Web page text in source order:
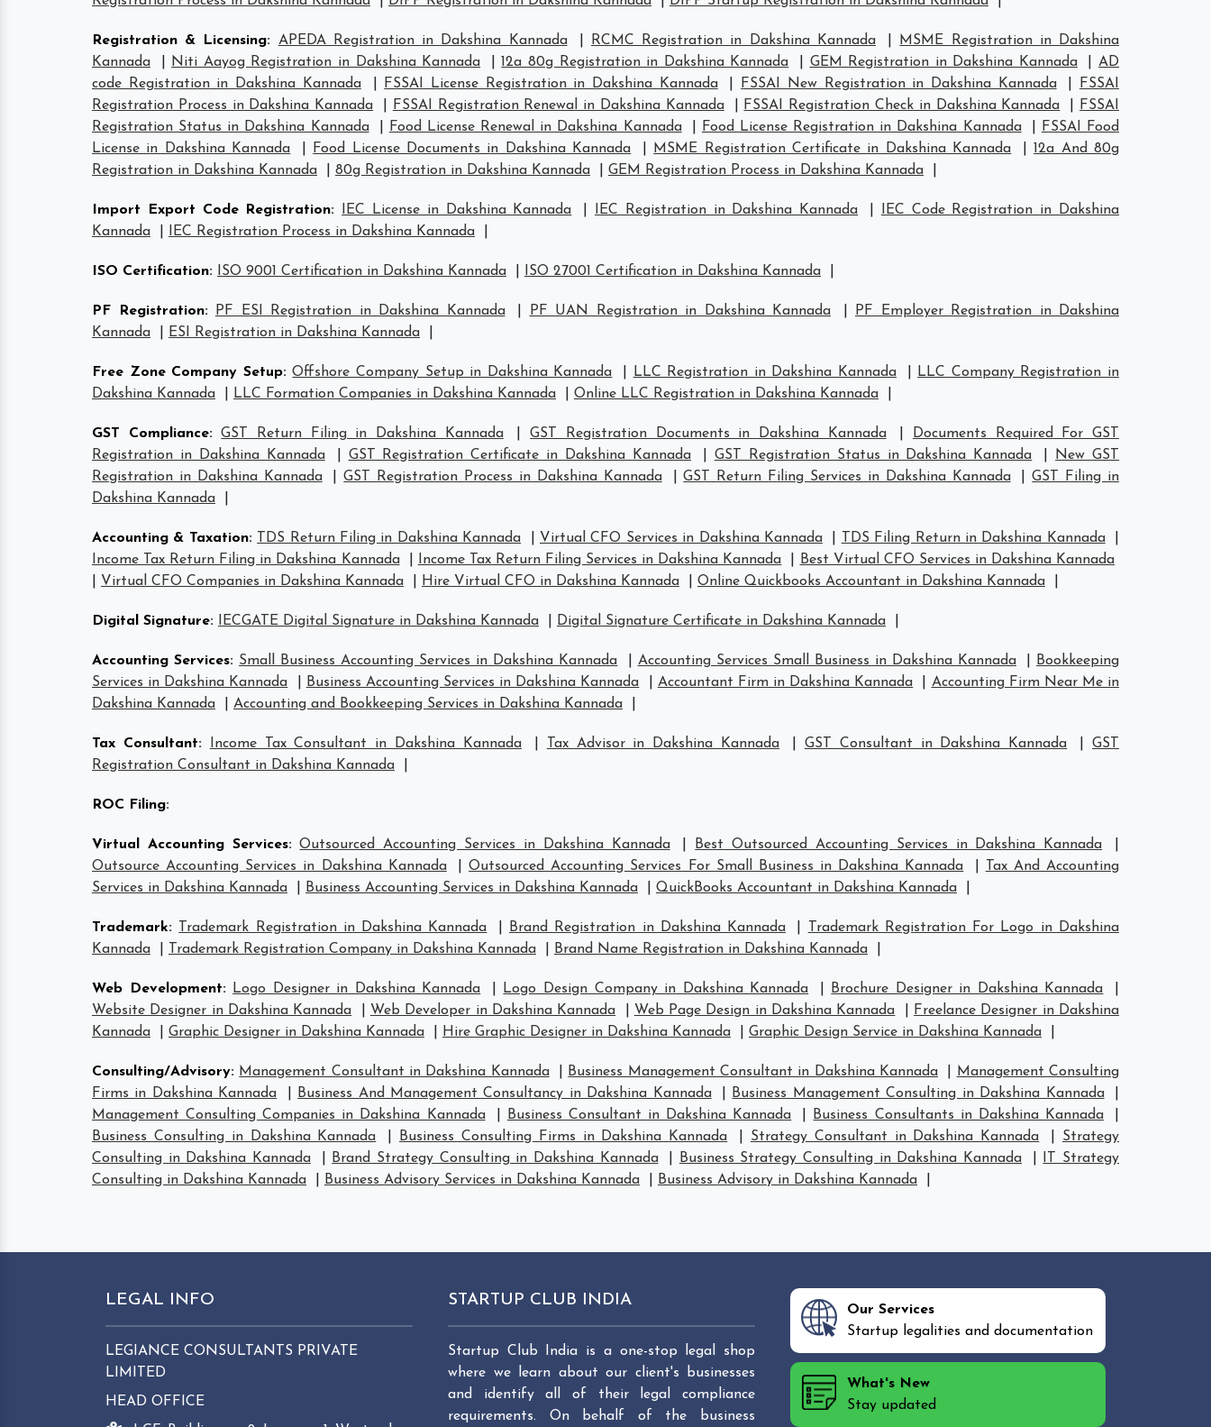
Registration & Licensing: APEDA Registration in Dakshina Kannada RCMC Registration in Dakshina Kannada
MSME Registration in Dakshina
Kannada
Niti Aayog Registration in Dakshina Kannada |12a 80g Registration in Dakshina Kannada GEM Registration in Dakshina Kannada |AD
code Registration in Dakshina Kannada
FSSAI License Registration in Dakshina Kannada FSSAI New Registration in Dakshina Kannada
FSSAI
Registration Process in Dakshina Kannada
FSSAI Registration Renewal in Dakshina Kannada FSSAI Registration Check in Dakshina Kannada
FSSAI
Registration Status in Dakshina Kannada
Food License Renewal in Dakshina Kannada Food License Registration in Dakshina Kannada
FSSAI Food
License in Dakshina Kannada
Food License Documents in Dakshina Kannada MSME Registration Certificate in Dakshina Kannada |12a And 80g
Registration in Dakshina Kannada
80g Registration in Dakshina Kannada GEM Registration Process in Dakshina Kannada
Import Export Code Registration: IEC License in Dakshina Kannada IEC Registration in Dakshina Kannada
IEC Code Registration in Dakshina
Kannada
IEC Registration Process in Dakshina Kannada
ISO Certification: ISO 9001 Certification in Dakshina Kannada ISO 27001 Certification in Dakshina Kannada
PF Registration: PF ESI Registration in Dakshina Kannada PF UAN Registration in Dakshina Kannada
PF Employer Registration in Dakshina
Kannada
ESI Registration in Dakshina Kannada
Free Zone Company Setup: Offshore Company Setup in Dakshina Kannada LLC Registration in Dakshina Kannada
LLC Company Registration in
Dakshina Kannada
LLC Formation Companies in Dakshina Kannada Online LLC Registration in Dakshina Kannada
GST Compliance: GST Return Filing in Dakshina Kannada |GST Registration Documents in Dakshina Kannada
Documents Required For GST
Registration in Dakshina Kannada
GST Registration Certificate in Dakshina Kannada GST Registration Status in Dakshina Kannada
New GST
Registration in Dakshina Kannada
|GST Registration Process in Dakshina Kannada |GST Return Filing Services in Dakshina Kannada |GST Filing in
Dakshina Kannada
Accounting & Taxation: TDS Return Filing in Dakshina Kannada Virtual CFO Services in Dakshina Kannada TDS Filing Return in Dakshina Kannada
Income Tax Return Filing in Dakshina Kannada
Income Tax Return Filing Services in Dakshina Kannada
Best Virtual CFO Services in Dakshina Kannada
Virtual CFO Companies in Dakshina Kannada Hire Virtual CFO in Dakshina Kannada Online Quickbooks Accountant in Dakshina Kannada
Digital Signature: IECGATE Digital Signature in Dakshina Kannada Digital Signature Certificate in Dakshina Kannada
Accounting Services: Small Business Accounting Services in Dakshina Kannada Accounting Services Small Business in Dakshina Kannada
Bookkeeping
Services in Dakshina Kannada
Business Accounting Services in Dakshina Kannada Accountant Firm in Dakshina Kannada
Accounting Firm Near Me in
Dakshina Kannada
Accounting and Bookkeeping Services in Dakshina Kannada
Tax Consultant: Income Tax Consultant in Dakshina Kannada Tax Advisor in Dakshina Kannada GST Consultant in Dakshina Kannada |GST
Registration Consultant in Dakshina Kannada
ROC Filing:
Virtual Accounting Services: Outsourced Accounting Services in Dakshina Kannada Best Outsourced Accounting Services in Dakshina Kannada
Outsource Accounting Services in Dakshina Kannada
|Outsourced Accounting Services For Small Business in Dakshina Kannada
Tax And Accounting
Services in Dakshina Kannada
Business Accounting Services in Dakshina Kannada QuickBooks Accountant in Dakshina Kannada
Trademark: Trademark Registration in Dakshina Kannada Brand Registration in Dakshina Kannada
Trademark Registration For Logo in Dakshina
Kannada
Trademark Registration Company in Dakshina Kannada Brand Name Registration in Dakshina Kannada
Web Development: Logo Designer in Dakshina Kannada Logo Design Company in Dakshina Kannada Brochure Designer in Dakshina Kannada
Website Designer in Dakshina Kannada
Web Developer in Dakshina Kannada Web Page Design in Dakshina Kannada
Freelance Designer in Dakshina
Kannada
Graphic Designer in Dakshina Kannada Hire Graphic Designer in Dakshina Kannada Graphic Design Service in Dakshina Kannada
Consulting/Advisory: Management Consultant in Dakshina Kannada Business Management Consultant in Dakshina Kannada
Management Consulting
Firms in Dakshina Kannada
Business And Management Consultancy in Dakshina Kannada Business Management Consulting in Dakshina Kannada
Management Consulting Companies in Dakshina Kannada
Business Consultant in Dakshina Kannada Business Consultants in Dakshina Kannada
Business Consulting in Dakshina Kannada
Business Consulting Firms in Dakshina Kannada Strategy Consultant in Dakshina Kannada
Strategy
Consulting in Dakshina Kannada
Brand Strategy Consulting in Dakshina Kannada Business Strategy Consulting in Dakshina Kannada
IT Strategy
Consulting in Dakshina Kannada
Business Advisory Services in Dakshina Kannada Business Advisory in Dakshina Kannada
LEGAL INFO
LEGIANCE CONSULTANTS PRIVATE
LIMITED
HEAD OFFICE
STARTUP CLUB INDIA
Startup Club India is a one-stop legal shop
where we learn about our client's businesses
and identify all of their legal compliance
requirements. On behalf of the business
Our Services
Startup legalities and documentation
What's New
Stay updated